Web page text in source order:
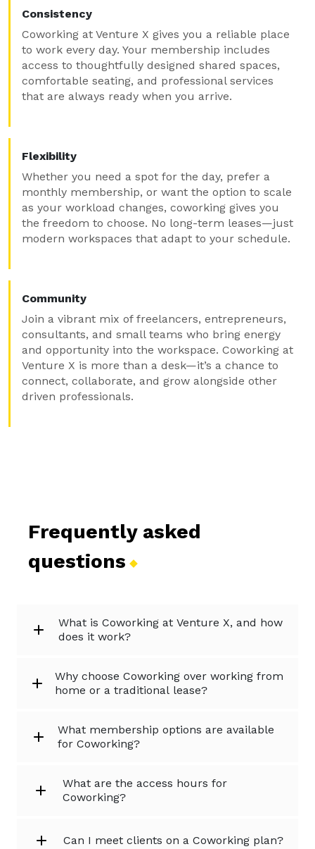
Consistency
Coworking at Venture X gives you a reliable place
to work every day. Your membership includes
access to thoughtfully designed shared spaces,
comfortable seating, and professional services
that are always ready when you arrive.
Flexibility
Whether you need a spot for the day, prefer a
monthly membership, or want the option to scale
as your workload changes, coworking gives you
the freedom to choose. No long-term leases—just
modern workspaces that adapt to your schedule.
Community
Join a vibrant mix of freelancers, entrepreneurs,
consultants, and small teams who bring energy
and opportunity into the workspace. Coworking at
Venture X is more than a desk—it’s a chance to
connect, collaborate, and grow alongside other
driven professionals.
Frequently asked
questions
What is Coworking at Venture X, and how
does it work?
Why choose Coworking over working from
home or a traditional lease?
What membership options are available
for Coworking?
What are the access hours for
Coworking?
Can I meet clients on a Coworking plan?